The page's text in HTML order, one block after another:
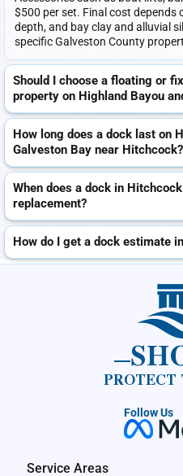
$500 per set. Final cost depends
depth, and bay clay and alluvial
specific Galveston County
Should I choose a floating or
property on Highland Bayou
How long does a dock last on
Galveston Bay near Hitchcock?
When does a dock in
replacement?
How do I get a dock estimate
PROTECT
Follow Us
Service Areas